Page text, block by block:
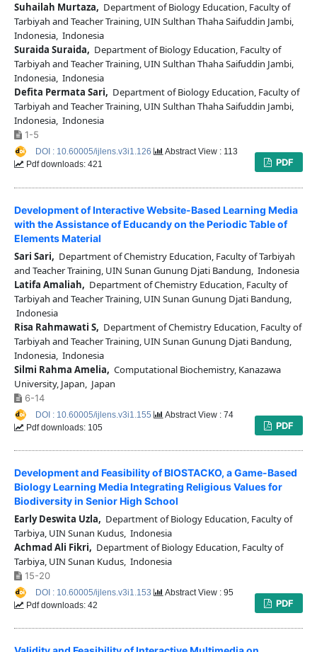
Suhailah Murtaza, Department of Biology Education, Faculty of
Tarbiyah and Teacher Training, UIN Sulthan Thaha Saifuddin Jambi,
Indonesia, Indonesia
Suraida Suraida, Department of Biology Education, Faculty of
Tarbiyah and Teacher Training, UIN Sulthan Thaha Saifuddin Jambi,
Indonesia, Indonesia
Defita Permata Sari, Department of Biology Education, Faculty of
Tarbiyah and Teacher Training, UIN Sulthan Thaha Saifuddin Jambi,
Indonesia, Indonesia
1-5
PDF
DOI : 10.60005/ijlens.v3i1.126
Abstract View : 113
Pdf downloads: 421
Development of Interactive Website-Based Learning Media
with the Assistance of Educandy on the Periodic Table of
Elements Material
Sari Sari, Department of Chemistry Education, Faculty of Tarbiyah
and Teacher Training, UIN Sunan Gunung Djati Bandung, Indonesia
Latifa Amaliah, Department of Chemistry Education, Faculty of
Tarbiyah and Teacher Training, UIN Sunan Gunung Djati Bandung,
Indonesia
Risa Rahmawati S, Department of Chemistry Education, Faculty of
Tarbiyah and Teacher Training, UIN Sunan Gunung Djati Bandung,
Indonesia, Indonesia
Silmi Rahma Amelia, Computational Biochemistry, Kanazawa
University, Japan, Japan
6-14
PDF
DOI : 10.60005/ijlens.v3i1.155
Abstract View : 74
Pdf downloads: 105
Development and Feasibility of BIOSTACKO, a Game-Based
Biology Learning Media Integrating Religious Values for
Biodiversity in Senior High School
Early Deswita Uzla, Department of Biology Education, Faculty of
Tarbiya, UIN Sunan Kudus, Indonesia
Achmad Ali Fikri, Department of Biology Education, Faculty of
Tarbiya, UIN Sunan Kudus, Indonesia
15-20
PDF
DOI : 10.60005/ijlens.v3i1.153
Abstract View : 95
Pdf downloads: 42